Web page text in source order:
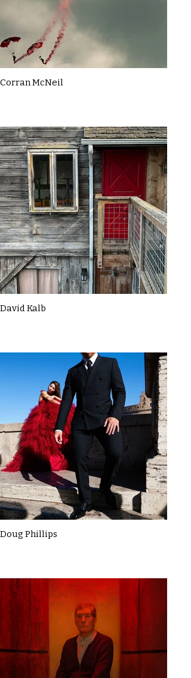
Corran McNeil
David Kalb
Doug Phillips